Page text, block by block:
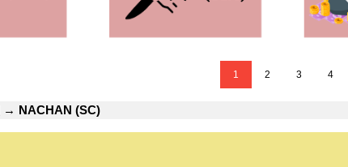
1 2 3 4
→ NACHAN (SC)